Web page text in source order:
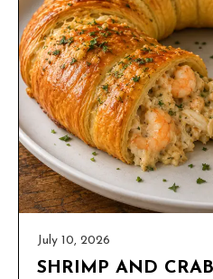
July 10, 2026
SHRIMP AND